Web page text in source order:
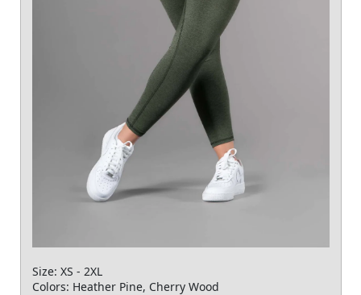
Size: XS - 2XL
Colors: Heather Pine, Cherry Wood